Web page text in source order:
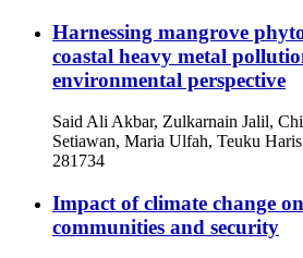
Harnessing mangrove
coastal heavy metal
environmental perspective
Said Ali Akbar, Zulkarnain Jalil,
Setiawan, Maria Ulfah, Teuku
281734
Impact of climate change
communities and security